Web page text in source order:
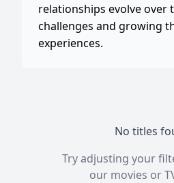
relationships evolve over
challenges and growing
experiences.
No titles
Try adjusting your
our movies or